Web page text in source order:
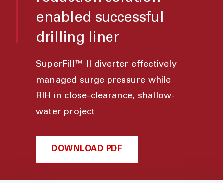
enabled successful
drilling liner
SuperFill™ II diverter effectively
managed surge pressure while
RIH in close-clearance, shallow-
water project
DOWNLOAD PDF